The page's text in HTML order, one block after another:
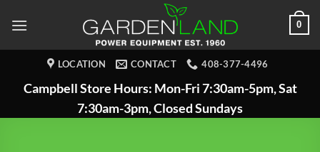
0
LOCATION CONTACT 408-377-4496
Campbell Store Hours: Mon-Fri 7:30am-5pm, Sat
7:30am-3pm, Closed Sundays